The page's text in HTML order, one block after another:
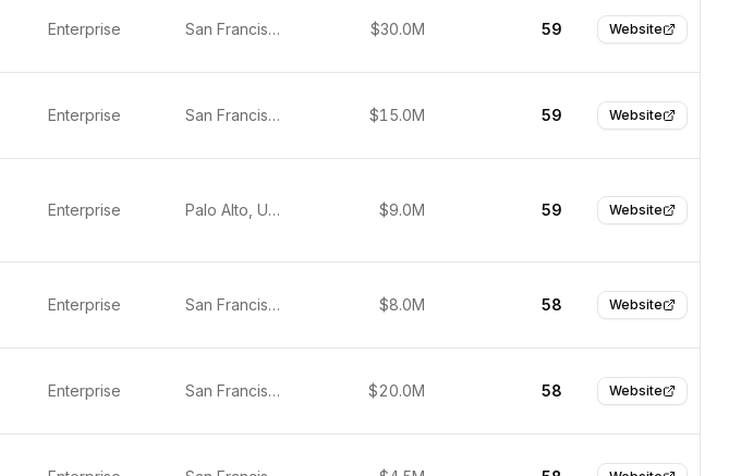
Enterprise San Francisco, United States $30.0M 59 Website
Enterprise San Francisco, United States $15.0M 59 Website
Enterprise Palo Alto, United States $9.0M 59 Website
Enterprise San Francisco, United States $8.0M 58 Website
Enterprise San Francisco, United States $20.0M 58 Website